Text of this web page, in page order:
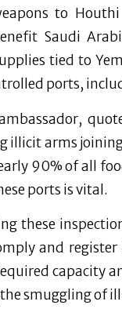
to
Saudi
tied to
ports,
illicit arms
90% of all
ports is vital.
these
and
capacity
smuggling of